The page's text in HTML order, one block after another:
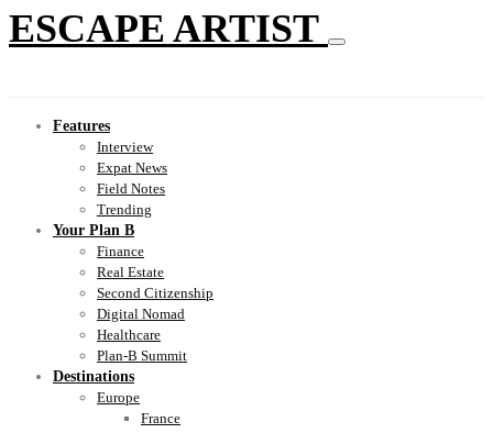
ESCAPE ARTIST
Features
Interview
Expat News
Field Notes
Trending
Your Plan B
Finance
Real Estate
Second Citizenship
Digital Nomad
Healthcare
Plan-B Summit
Destinations
Europe
France